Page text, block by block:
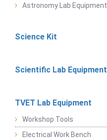
Astronomy Lab Equipment
Science Kit
Scientific Lab Equipment
TVET Lab Equipment
Workshop Tools
Electrical Work Bench